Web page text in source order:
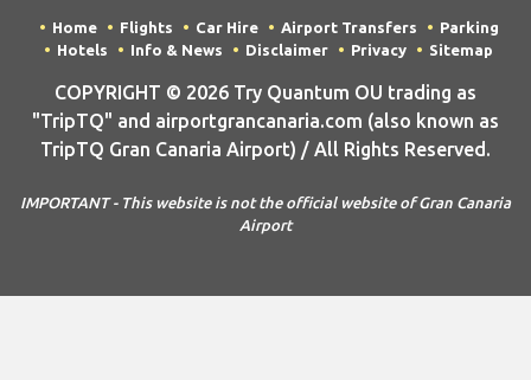
Home Flights Car Hire Airport Transfers
Parking
Hotels
Info & News Disclaimer Privacy Sitemap
COPYRIGHT © 2026 Try Quantum OU trading as
"TripTQ" and airportgrancanaria.com (also known as
TripTQ Gran Canaria Airport) / All Rights Reserved.
IMPORTANT - This website is not the official website of Gran Canaria
Airport